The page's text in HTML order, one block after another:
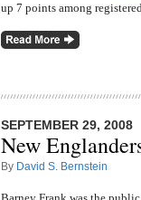
up 7 points among
SEPTEMBER 29, 2008
New
By David S. Bernstein